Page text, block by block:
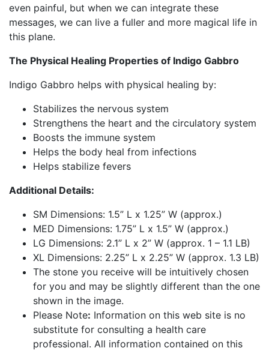
even painful, but when we can integrate these
messages, we can live a fuller and more magical life in
this plane.
The Physical Healing Properties of Indigo Gabbro
Indigo Gabbro helps with physical healing by:
Stabilizes the nervous system
Strengthens the heart and the circulatory system
Boosts the immune system
Helps the body heal from infections
Helps stabilize fevers
Additional Details:
SM Dimensions: 1.5” L x 1.25” W (approx.)
MED Dimensions: 1.75” L x 1.5” W (approx.)
LG Dimensions: 2.1” L x 2” W (approx. 1 – 1.1 LB)
XL Dimensions: 2.25” L x 2.25” W (approx. 1.3 LB)
The stone you receive will be intuitively chosen
for you and may be slightly different than the one
shown in the image.
Please Note: Information on this web site is no
substitute for consulting a health care
professional. All information contained on this